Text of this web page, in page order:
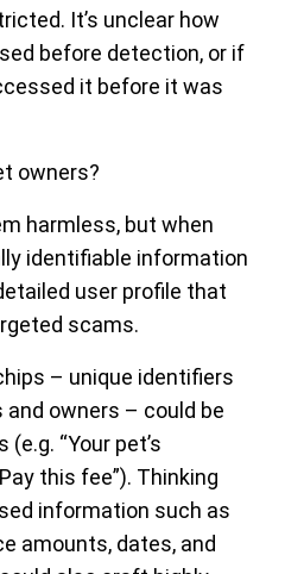
It’s unclear how
before detection, or if
it before it was
owners?
harmless, but when
identifiable information
user profile that
scams.
– unique identifiers
owners – could be
“Your pet’s
this fee”). Thinking
information such as
amounts, dates, and